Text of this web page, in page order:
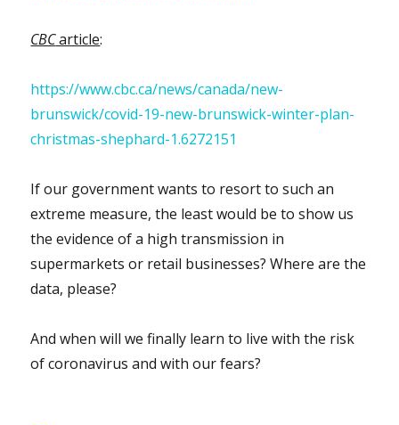
CBCarticle:
https://www.cbc.ca/news/canada/new-
brunswick/covid-19-new-brunswick-winter-plan-
christmas-shephard-1.6272151
If our government wants to resort to such an
extreme measure, the least would be to show us
the evidence of a high transmission in
supermarkets or retail businesses? Where are the
data, please?
And when will we finally learn to live with the risk
of coronavirus and with our fears?